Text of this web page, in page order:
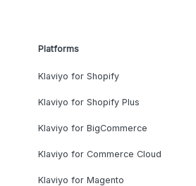
Platforms
Klaviyo for Shopify
Klaviyo for Shopify Plus
Klaviyo for BigCommerce
Klaviyo for Commerce Cloud
Klaviyo for Magento